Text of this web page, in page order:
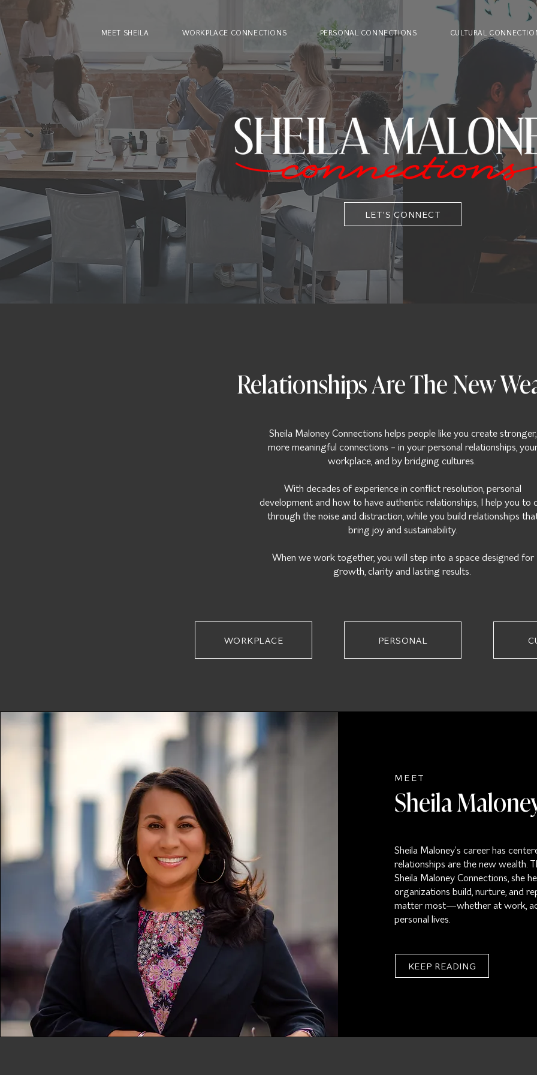
LET'S CONNECT
MEET SHEILA WORKPLACE CONNECTIONS PERSONAL CONNECTIONS CULTURAL
Relationships Are The New
Sheila Maloney Connections helps people like you create stronger,
more meaningful connections - in your personal relationships,
workplace, and by bridging cultures.
With decades of experience in conflict resolution, personal
development and how to have authentic relationships, I help you to
through the noise and distraction, while you build relationships
bring joy and sustainability.
When we work together, you will step into a space designed for
growth, clarity and lasting results.
WORKPLACE PERSONAL
MEET
Sheila
Sheila Maloney’s career has
relationships are the new wealth.
Sheila Maloney Connections, she
organizations build, nurture, and
matter most—whether at work,
personal lives.
KEEP READING